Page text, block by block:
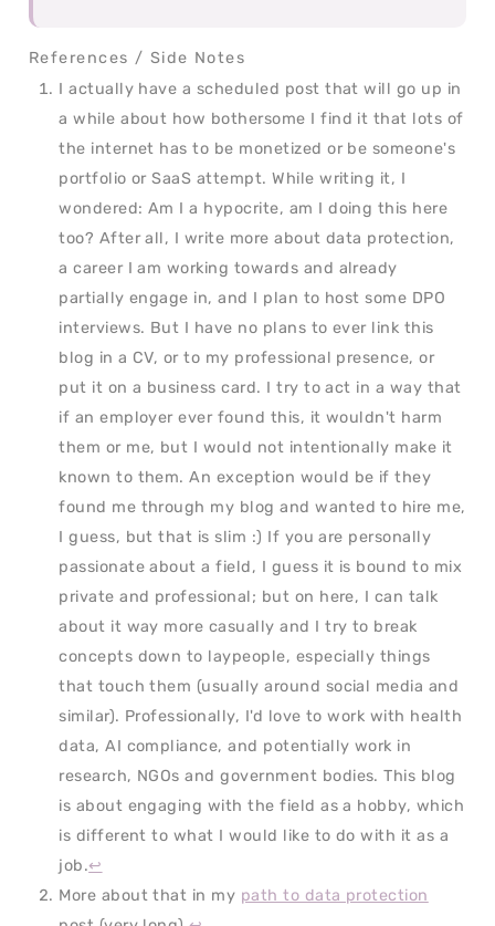
I actually have a scheduled post that will go up in
a while about how bothersome I find it that lots of
the internet has to be monetized or be someone's
portfolio or SaaS attempt. While writing it, I
wondered: Am I a hypocrite, am I doing this here
too? After all, I write more about data protection,
a career I am working towards and already
partially engage in, and I plan to host some DPO
interviews. But I have no plans to ever link this
blog in a CV, or to my professional presence, or
put it on a business card. I try to act in a way that
if an employer ever found this, it wouldn't harm
them or me, but I would not intentionally make it
known to them. An exception would be if they
found me through my blog and wanted to hire me,
I guess, but that is slim :) If you are personally
passionate about a field, I guess it is bound to mix
private and professional; but on here, I can talk
about it way more casually and I try to break
concepts down to laypeople, especially things
that touch them (usually around social media and
similar). Professionally, I'd love to work with health
data, AI compliance, and potentially work in
research, NGOs and government bodies. This blog
is about engaging with the field as a hobby, which
is different to what I would like to do with it as a
job.↩
More about that in my path to data protection